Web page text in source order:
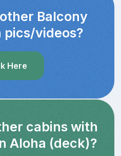
Balcony
pics/videos?
Here
cabins with
Aloha (deck)?